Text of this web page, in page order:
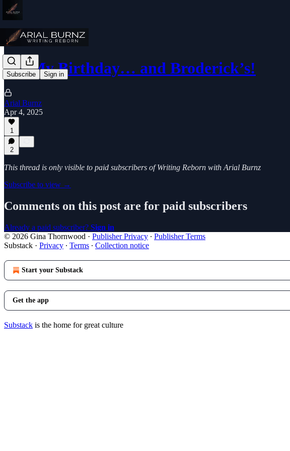
Subscribe Sign in
It’s My Birthday… and Broderick’s!
Arial Burnz
Apr 4, 2025
1
2
This thread is only visible to paid subscribers of Writing Reborn with Arial Burnz
Subscribe to view →
Comments on this post are for paid subscribers
Already a paid subscriber? Sign in
© 2026 Gina Thornwood · Publisher Privacy ∙ Publisher Terms
Substack · Privacy ∙ Terms ∙ Collection notice
Start your Substack
Get the app
Substack is the home for great culture